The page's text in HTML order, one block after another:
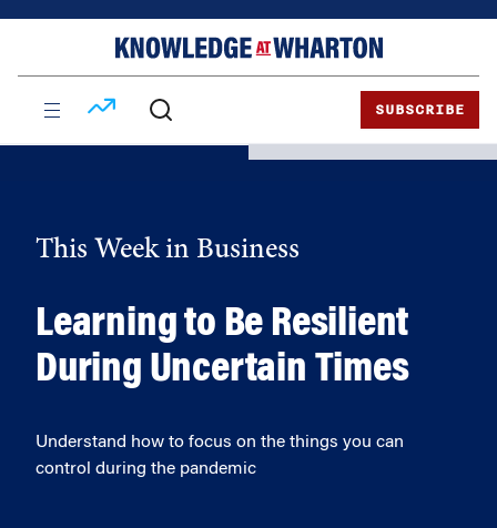
SUBSCRIBE
This Week in Business
Learning to Be Resilient
During Uncertain Times
Understand how to focus on the things you can
control during the pandemic